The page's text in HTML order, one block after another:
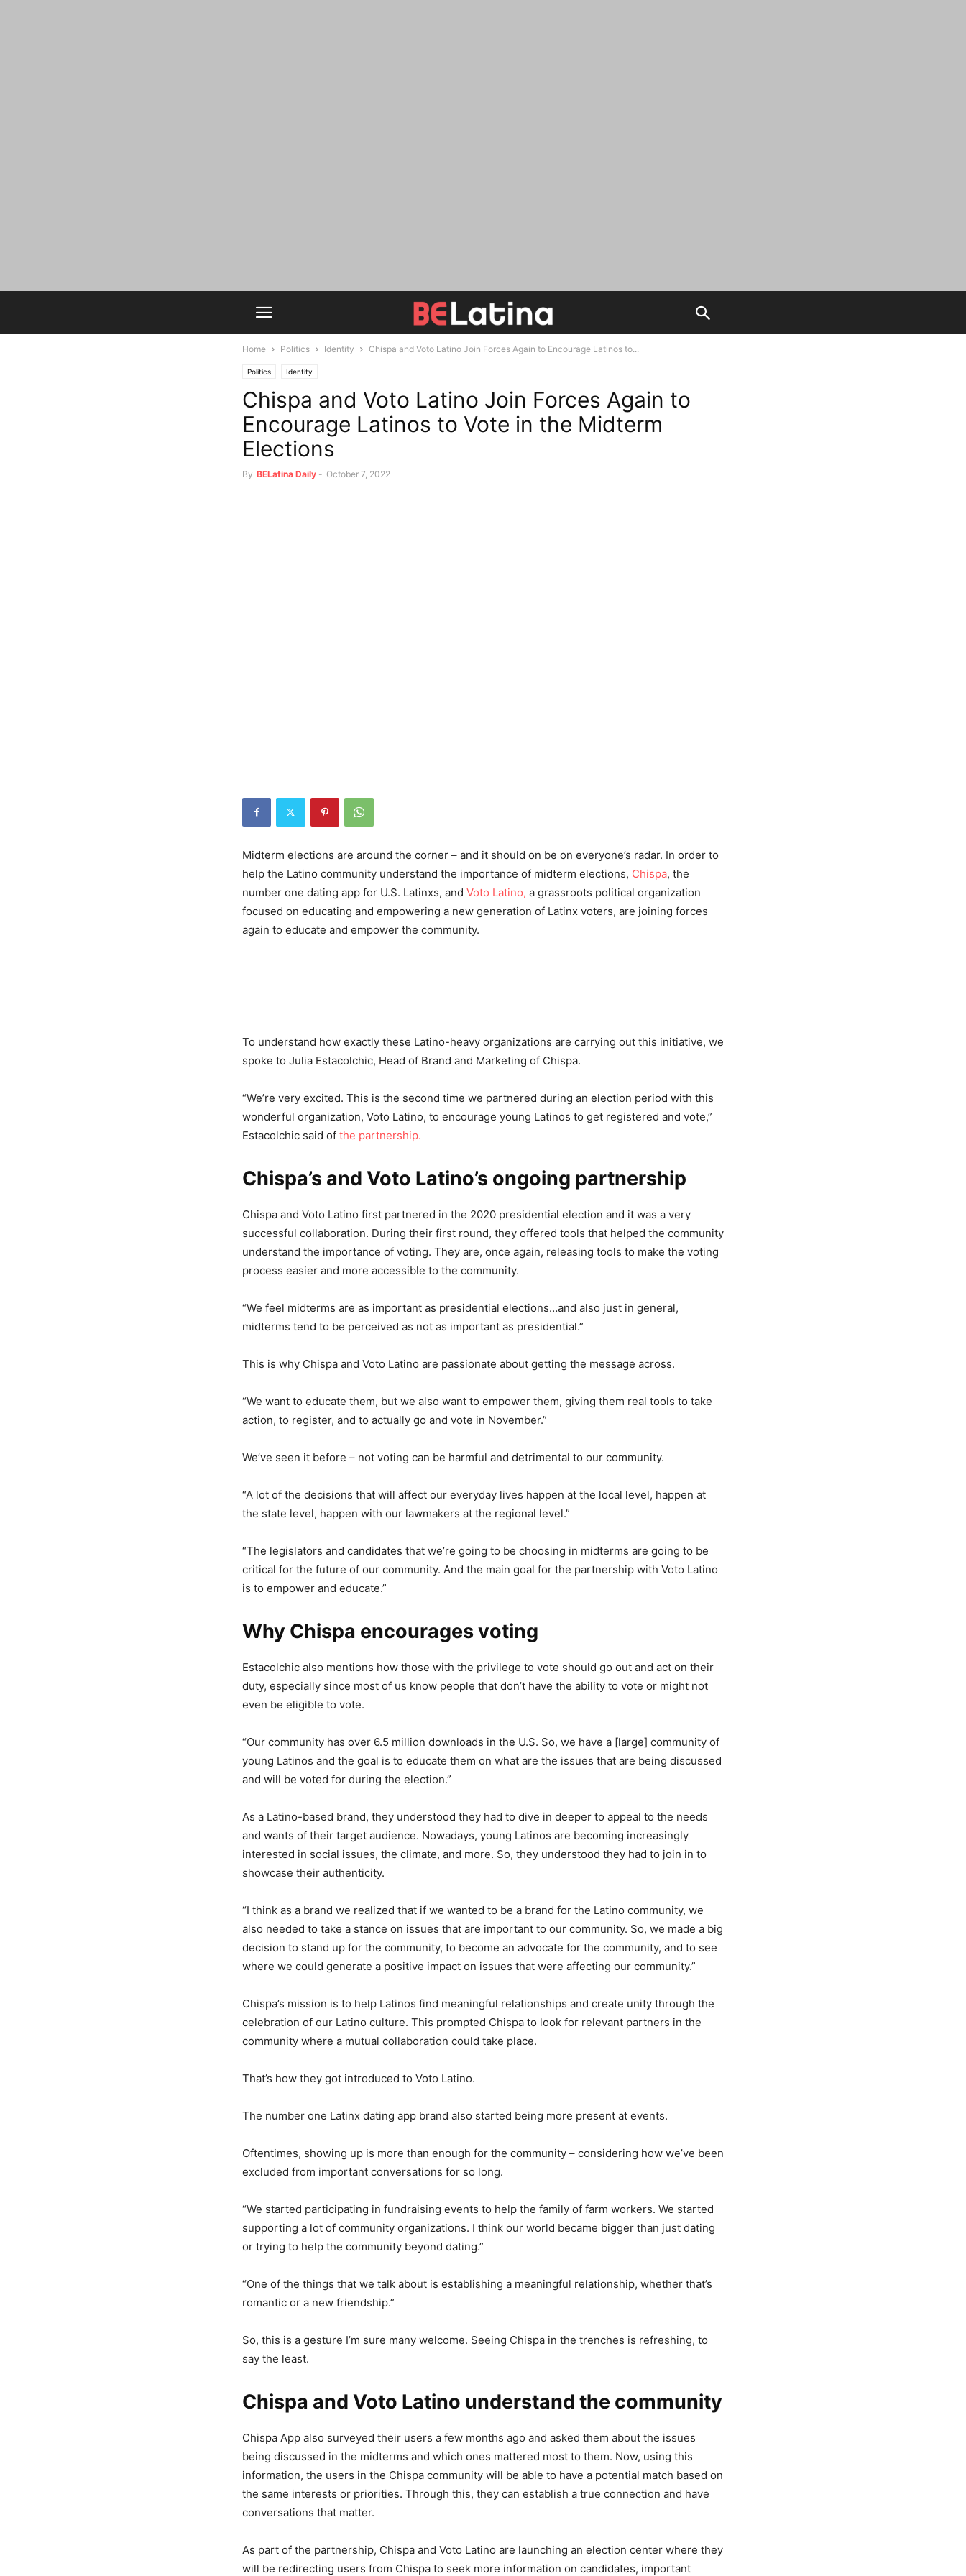
Home Politics Identity Chispa and Voto Latino Join Forces Again to Encourage Latinos to...
Politics Identity
Chispa and Voto Latino Join Forces Again to
Encourage Latinos to Vote in the Midterm
Elections
By BELatina Daily - October 7, 2022
Midterm elections are around the corner – and it should on be on everyone’s radar. In order to
help the Latino community understand the importance of midterm elections, Chispa, the
number one dating app for U.S. Latinxs, and Voto Latino, a grassroots political organization
focused on educating and empowering a new generation of Latinx voters, are joining forces
again to educate and empower the community.
To understand how exactly these Latino-heavy organizations are carrying out this initiative, we
spoke to Julia Estacolchic, Head of Brand and Marketing of Chispa.
“We’re very excited. This is the second time we partnered during an election period with this
wonderful organization, Voto Latino, to encourage young Latinos to get registered and vote,”
Estacolchic said of the partnership.
Chispa’s and Voto Latino’s ongoing partnership
Chispa and Voto Latino first partnered in the 2020 presidential election and it was a very
successful collaboration. During their first round, they offered tools that helped the community
understand the importance of voting. They are, once again, releasing tools to make the voting
process easier and more accessible to the community.
“We feel midterms are as important as presidential elections…and also just in general,
midterms tend to be perceived as not as important as presidential.”
This is why Chispa and Voto Latino are passionate about getting the message across.
“We want to educate them, but we also want to empower them, giving them real tools to take
action, to register, and to actually go and vote in November.”
We’ve seen it before – not voting can be harmful and detrimental to our community.
“A lot of the decisions that will affect our everyday lives happen at the local level, happen at
the state level, happen with our lawmakers at the regional level.”
“The legislators and candidates that we’re going to be choosing in midterms are going to be
critical for the future of our community. And the main goal for the partnership with Voto Latino
is to empower and educate.”
Why Chispa encourages voting
Estacolchic also mentions how those with the privilege to vote should go out and act on their
duty, especially since most of us know people that don’t have the ability to vote or might not
even be eligible to vote.
“Our community has over 6.5 million downloads in the U.S. So, we have a [large] community of
young Latinos and the goal is to educate them on what are the issues that are being discussed
and will be voted for during the election.”
As a Latino-based brand, they understood they had to dive in deeper to appeal to the needs
and wants of their target audience. Nowadays, young Latinos are becoming increasingly
interested in social issues, the climate, and more. So, they understood they had to join in to
showcase their authenticity.
“I think as a brand we realized that if we wanted to be a brand for the Latino community, we
also needed to take a stance on issues that are important to our community. So, we made a big
decision to stand up for the community, to become an advocate for the community, and to see
where we could generate a positive impact on issues that were affecting our community.”
Chispa’s mission is to help Latinos find meaningful relationships and create unity through the
celebration of our Latino culture. This prompted Chispa to look for relevant partners in the
community where a mutual collaboration could take place.
That’s how they got introduced to Voto Latino.
The number one Latinx dating app brand also started being more present at events.
Oftentimes, showing up is more than enough for the community – considering how we’ve been
excluded from important conversations for so long.
“We started participating in fundraising events to help the family of farm workers. We started
supporting a lot of community organizations. I think our world became bigger than just dating
or trying to help the community beyond dating.”
“One of the things that we talk about is establishing a meaningful relationship, whether that’s
romantic or a new friendship.”
So, this is a gesture I’m sure many welcome. Seeing Chispa in the trenches is refreshing, to
say the least.
Chispa and Voto Latino understand the community
Chispa App also surveyed their users a few months ago and asked them about the issues
being discussed in the midterms and which ones mattered most to them. Now, using this
information, the users in the Chispa community will be able to have a potential match based on
the same interests or priorities. Through this, they can establish a true connection and have
conversations that matter.
As part of the partnership, Chispa and Voto Latino are launching an election center where they
will be redirecting users from Chispa to seek more information on candidates, important